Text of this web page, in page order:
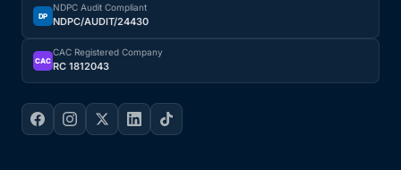
DP
NDPC Audit Compliant
NDPC/AUDIT/24430
CAC
CAC Registered Company
RC 1812043